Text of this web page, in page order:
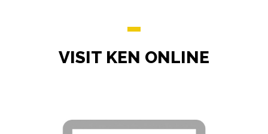
VISIT KEN ONLINE